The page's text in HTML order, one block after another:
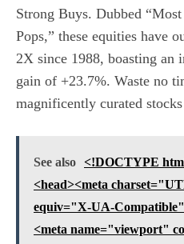
Strong Buys. Dubbed
Pops,” these equities have
2X since 1988, boasting an
gain of +23.7%. Waste no
magnificently curated
See also <!DOCTYPE
<head><meta
equiv="X-UA-
<meta name="viewport"